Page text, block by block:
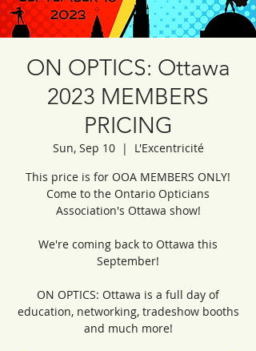
ON OPTICS: Ottawa
2023 MEMBERS
PRICING
Sun, Sep 10
  |
L'Excentricité
This price is for OOA MEMBERS ONLY!
Come to the Ontario Opticians
Association's Ottawa show!
We're coming back to Ottawa this
September!
ON OPTICS: Ottawa is a full day of
education, networking, tradeshow booths
and much more!